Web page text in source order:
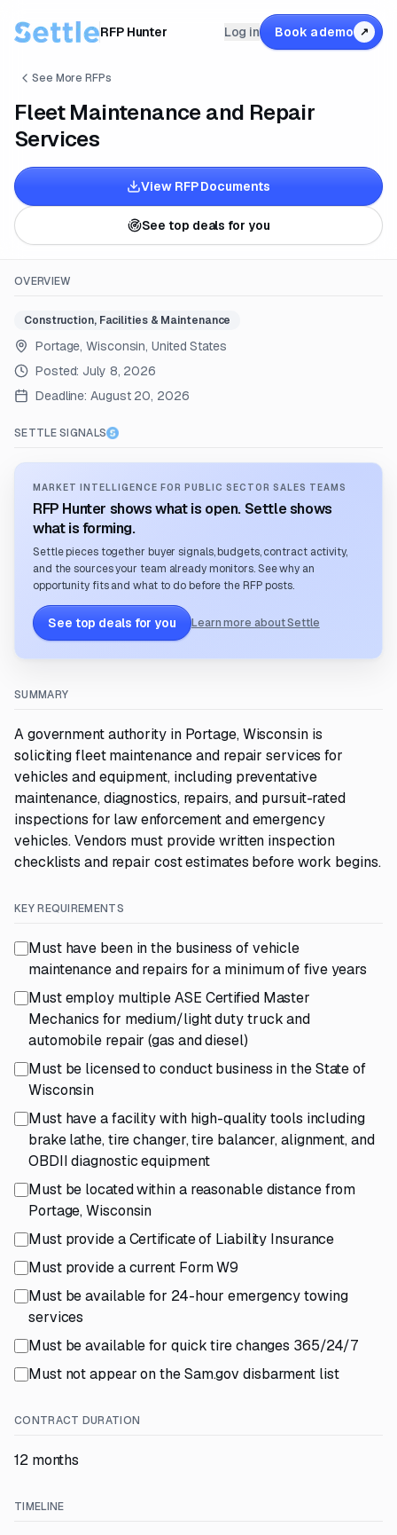
RFP Hunter Log in Book a demo ↗
See More RFPs
Fleet Maintenance and Repair
Services
View RFP Documents
See top deals for you
OVERVIEW
Construction, Facilities & Maintenance
Portage, Wisconsin, United States
Posted: July 8, 2026
Deadline: August 20, 2026
SETTLE SIGNALS
MARKET INTELLIGENCE FOR PUBLIC SECTOR SALES TEAMS
RFP Hunter shows what is open. Settle shows
what is forming.
Settle pieces together buyer signals, budgets, contract activity,
and the sources your team already monitors. See why an
opportunity fits and what to do before the RFP posts.
See top deals for you Learn more about Settle
SUMMARY
A government authority in Portage, Wisconsin is
soliciting fleet maintenance and repair services for
vehicles and equipment, including preventative
maintenance, diagnostics, repairs, and pursuit-rated
inspections for law enforcement and emergency
vehicles. Vendors must provide written inspection
checklists and repair cost estimates before work begins.
KEY REQUIREMENTS
Must have been in the business of vehicle
maintenance and repairs for a minimum of five years
Must employ multiple ASE Certified Master
Mechanics for medium/light duty truck and
automobile repair (gas and diesel)
Must be licensed to conduct business in the State of
Wisconsin
Must have a facility with high-quality tools including
brake lathe, tire changer, tire balancer, alignment, and
OBDII diagnostic equipment
Must be located within a reasonable distance from
Portage, Wisconsin
Must provide a Certificate of Liability Insurance
Must provide a current Form W9
Must be available for 24-hour emergency towing
services
Must be available for quick tire changes 365/24/7
Must not appear on the Sam.gov disbarment list
CONTRACT DURATION
12 months
TIMELINE